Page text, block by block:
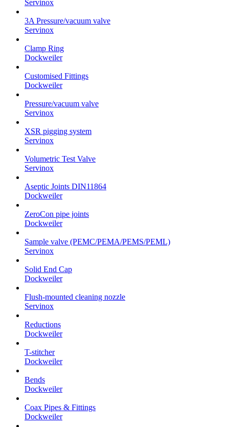
Servinox
3A Pressure/vacuum valve
Servinox
Clamp Ring
Dockweiler
Customised Fittings
Dockweiler
Pressure/vacuum valve
Servinox
XSR pigging system
Servinox
Volumetric Test Valve
Servinox
Aseptic Joints DIN11864
Dockweiler
ZeroCon pipe joints
Dockweiler
Sample valve (PEMC/PEMA/PEMS/PEML)
Servinox
Solid End Cap
Dockweiler
Flush-mounted cleaning nozzle
Servinox
Reductions
Dockweiler
T-stitcher
Dockweiler
Bends
Dockweiler
Coax Pipes & Fittings
Dockweiler